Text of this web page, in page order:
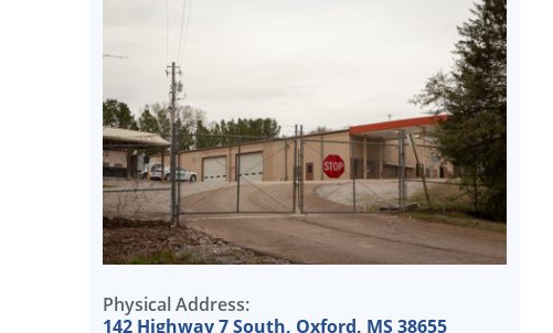
Physical Address:
142 Highway 7 South, Oxford, MS 38655